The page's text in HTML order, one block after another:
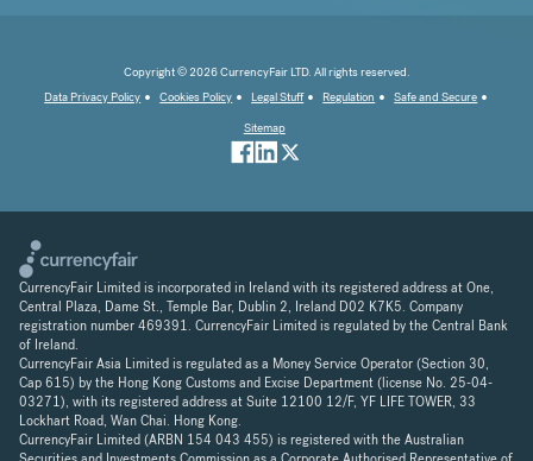
Copyright © 2026 CurrencyFair LTD. All rights reserved.
Data Privacy Policy
Cookies Policy Legal Stuff Regulation
Safe and Secure
Sitemap
CurrencyFair Limited is incorporated in Ireland with its registered address at One,
Central Plaza, Dame St., Temple Bar, Dublin 2, Ireland D02 K7K5. Company
registration number 469391. CurrencyFair Limited is regulated by the Central Bank
of Ireland.
CurrencyFair Asia Limited is regulated as a Money Service Operator (Section 30,
Cap 615) by the Hong Kong Customs and Excise Department (license No. 25-04-
03271), with its registered address at Suite 12100 12/F, YF LIFE TOWER, 33
Lockhart Road, Wan Chai. Hong Kong.
CurrencyFair Limited (ARBN 154 043 455) is registered with the Australian